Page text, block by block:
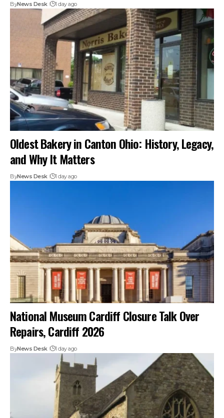
ByNews Desk 1 day ago
Oldest Bakery in Canton Ohio: History, Legacy,
and Why It Matters
ByNews Desk 1 day ago
National Museum Cardiff Closure Talk Over
Repairs, Cardiff 2026
ByNews Desk 1 day ago